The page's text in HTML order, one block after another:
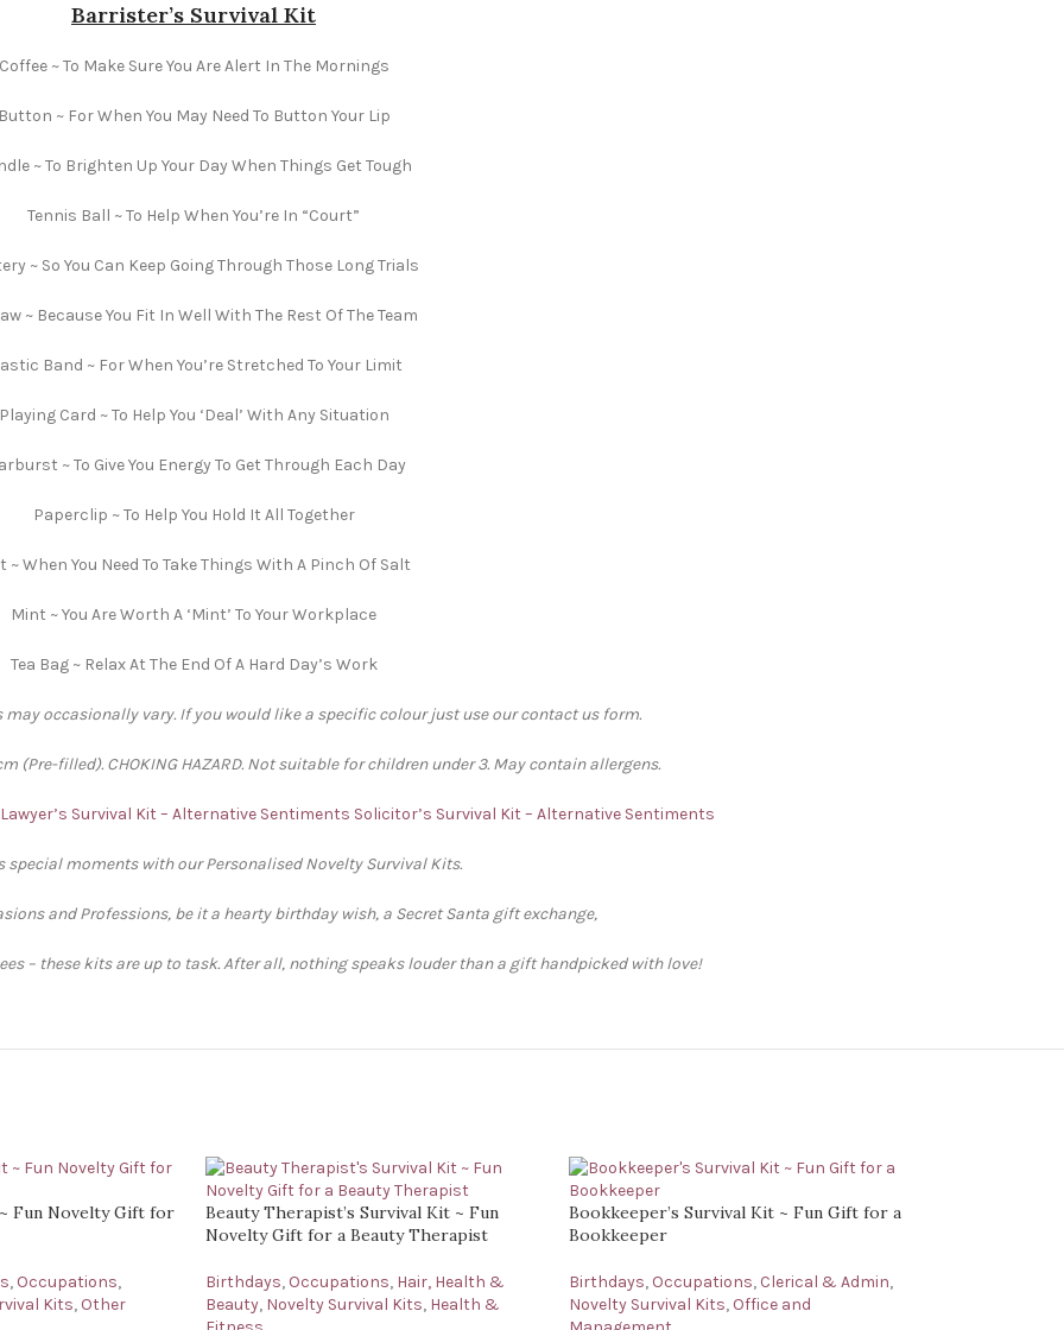
Barrister’s Survival Kit
Coffee ~ To Make Sure You Are Alert In The Mornings
Button ~ For When You May Need To Button Your Lip
~ To Brighten Up Your Day When Things Get Tough
Tennis Ball ~ To Help When You’re In “Court”
~ So You Can Keep Going Through Those Long Trials
~ Because You Fit In Well With The Rest Of The Team
Band ~ For When You’re Stretched To Your Limit
Playing Card ~ To Help You ‘Deal’ With Any Situation
~ To Give You Energy To Get Through Each Day
Paperclip ~ To Help You Hold It All Together
~ When You Need To Take Things With A Pinch Of Salt
Mint ~ You Are Worth A ‘Mint’ To Your Workplace
Tea Bag ~ Relax At The End Of A Hard Day’s Work
may occasionally vary. If you would like a specific colour just use our contact us form.
(Pre-filled). CHOKING HAZARD. Not suitable for children under 3. May contain allergens.
Lawyer’s Survival Kit – Alternative Sentiments Solicitor’s Survival Kit – Alternative Sentiments
special moments with our Personalised Novelty Survival Kits.
and Professions, be it a hearty birthday wish, a Secret Santa gift exchange,
– these kits are up to task. After all, nothing speaks louder than a gift handpicked with love!
Fun Novelty Gift for
, Occupations,
Kits, Other
Beauty Therapist’s Survival Kit ~ Fun
Novelty Gift for a Beauty Therapist
Birthdays, Occupations, Hair, Health &
Beauty, Novelty Survival Kits, Health &
Bookkeeper’s Survival Kit ~ Fun Gift for a
Bookkeeper
Birthdays, Occupations, Clerical & Admin,
Novelty Survival Kits, Office and